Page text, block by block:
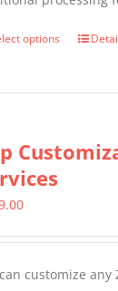
options
This
customize